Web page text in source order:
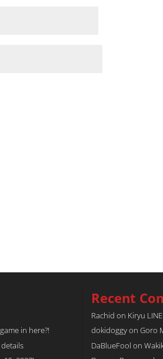
in here?!
details
Recent
Rachid on Kiryu
dokidoggyon Goro
DaBlueFool on